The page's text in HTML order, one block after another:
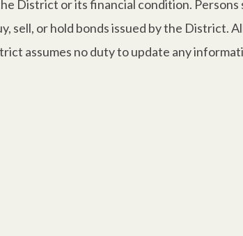
District or its financial condition. Persons
sell, or hold bonds issued by the District.
assumes no duty to update any